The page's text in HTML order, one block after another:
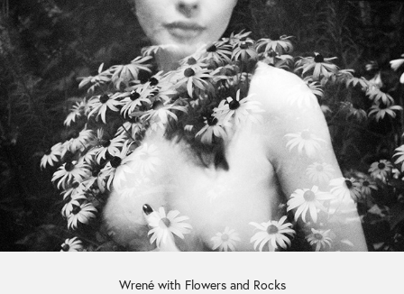
Wrené with Flowers and Rocks